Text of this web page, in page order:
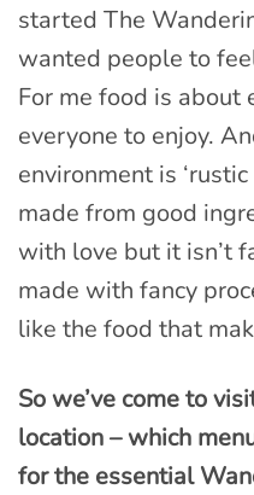
started The
wanted people to
For me food is
everyone to enjoy.
environment is
made from good
with love but it isn’t
made with fancy
like the food that
So we’ve come to
location – which
for the essential